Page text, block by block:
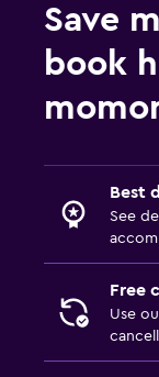
Save
book
Best
See
Free
Use